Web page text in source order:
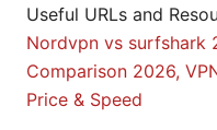
Useful URLs and
Nordvpn vs surfshark
Comparison 2026,
Price & Speed